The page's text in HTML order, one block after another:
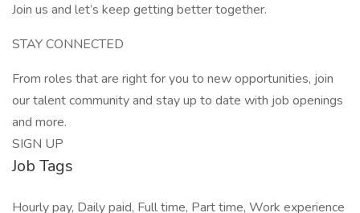
Join us and let’s keep getting better together.
STAY CONNECTED
From roles that are right for you to new opportunities, join
our talent community and stay up to date with job openings
and more.
SIGN UP
Job Tags
Hourly pay, Daily paid, Full time, Part time, Work experience